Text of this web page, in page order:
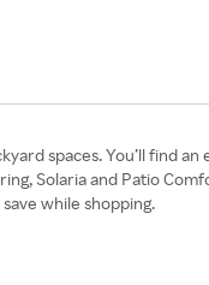
spaces. You’ll find
Solaria and Patio
while shopping.